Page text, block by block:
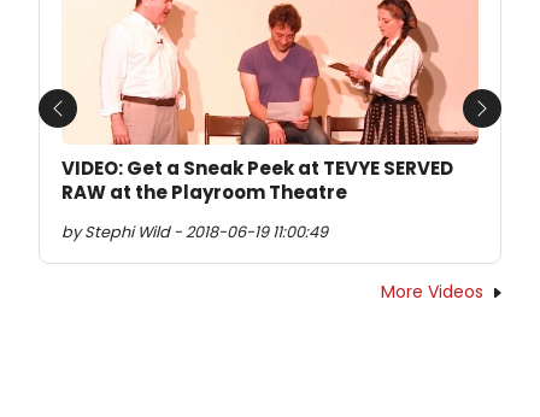
VIDEO: Get a Sneak Peek at TEVYE SERVED
RAW at the Playroom Theatre
by Stephi Wild - 2018-06-19 11:00:49
Previous Next
More Videos